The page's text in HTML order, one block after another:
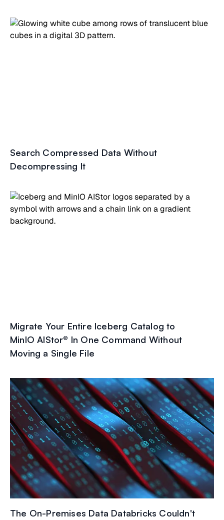
Search Compressed Data Without
Decompressing It
Migrate Your Entire Iceberg Catalog to
MinIO AIStor® In One Command Without
Moving a Single File
The On-Premises Data Databricks Couldn't